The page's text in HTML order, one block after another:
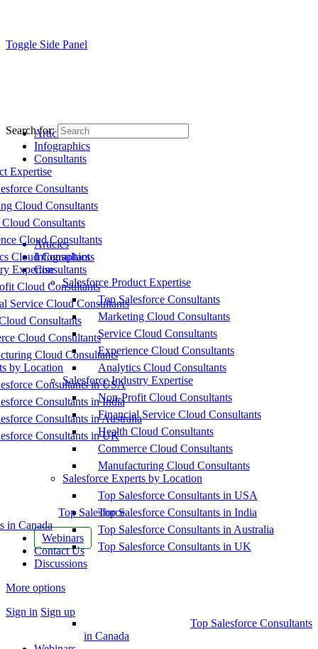
Toggle Side Panel
Articles
Infographics
Consultants
Expertise
Consultants
Cloud Consultants
Consultants
Cloud Consultants
Cloud Consultants
Expertise
Cloud Consultants
Service Cloud Consultants
Consultants
Cloud Consultants
Cloud Consultants
by Location
Consultants in USA
Consultants in India
Consultants in Australia
Consultants in UK
Top Salesforce
in Canada
Webinars
Contact Us
Discussions
More options
Sign in Sign up
Search for:
Articles
Infographics
Consultants
Salesforce Product Expertise
Top Salesforce Consultants
Marketing Cloud Consultants
Service Cloud Consultants
Experience Cloud Consultants
Analytics Cloud Consultants
Salesforce Industry Expertise
Non-Profit Cloud Consultants
Financial Service Cloud Consultants
Health Cloud Consultants
Commerce Cloud Consultants
Manufacturing Cloud Consultants
Salesforce Experts by Location
Top Salesforce Consultants in USA
Top Salesforce Consultants in India
Top Salesforce Consultants in Australia
Top Salesforce Consultants in UK
Top Salesforce Consultants
in Canada